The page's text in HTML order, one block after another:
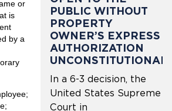
or
is
by a
PUBLIC WITHOUT
PROPERTY
OWNER’S EXPRESS
AUTHORIZATION
UNCONSTITUTIONAL
In a 6-3 decision, the
United States Supreme
Court in